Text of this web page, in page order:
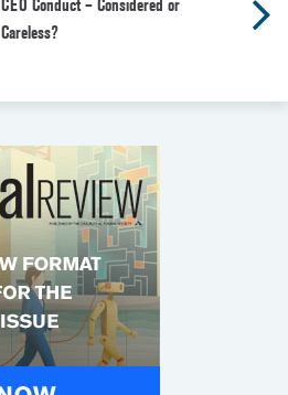
CEO Conduct – Considered or
Careless?